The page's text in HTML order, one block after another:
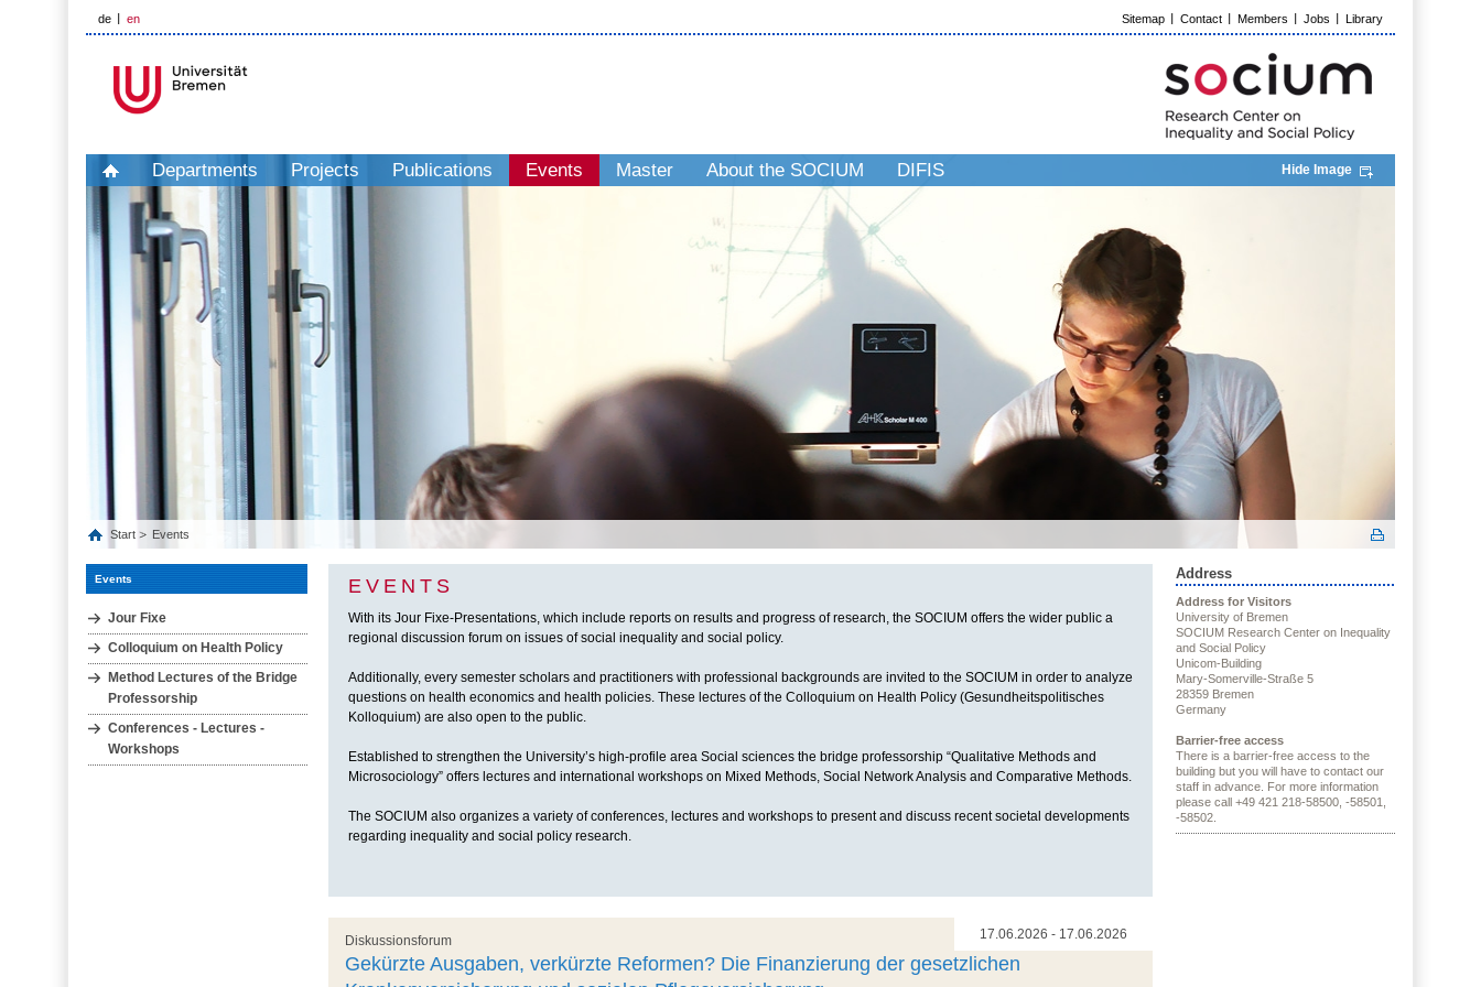
de en Sitemap Contact Members Jobs Library
Departments Projects Publications Events Master About the SOCIUM DIFIS Hide Image
Start Events
Events
Jour Fixe
Colloquium on Health Policy
Method Lectures of the Bridge
Professorship
Conferences - Lectures -
Workshops
EVENTS
With its Jour Fixe-Presentations, which include reports on results and progress of research, the SOCIUM offers the wider public a
regional discussion forum on issues of social inequality and social policy.
Additionally, every semester scholars and practitioners with professional backgrounds are invited to the SOCIUM in order to analyze
questions on health economics and health policies. These lectures of the Colloquium on Health Policy (Gesundheitspolitisches
Kolloquium) are also open to the public.
Established to strengthen the University’s high-profile area Social sciences the bridge professorship “Qualitative Methods and
Microsociology” offers lectures and international workshops on Mixed Methods, Social Network Analysis and Comparative Methods.
The SOCIUM also organizes a variety of conferences, lectures and workshops to present and discuss recent societal developments
regarding inequality and social policy research.
17.06.2026 - 17.06.2026
Diskussionsforum
Gekürzte Ausgaben, verkürzte Reformen? Die Finanzierung der gesetzlichen
Address
Address for Visitors
University of Bremen
SOCIUM Research Center on Inequality
and Social Policy
Unicom-Building
Mary-Somerville-Straße 5
28359 Bremen
Germany
Barrier-free access
There is a barrier-free access to the
building but you will have to contact our
staff in advance. For more information
please call +49 421 218-58500, -58501,
-58502.